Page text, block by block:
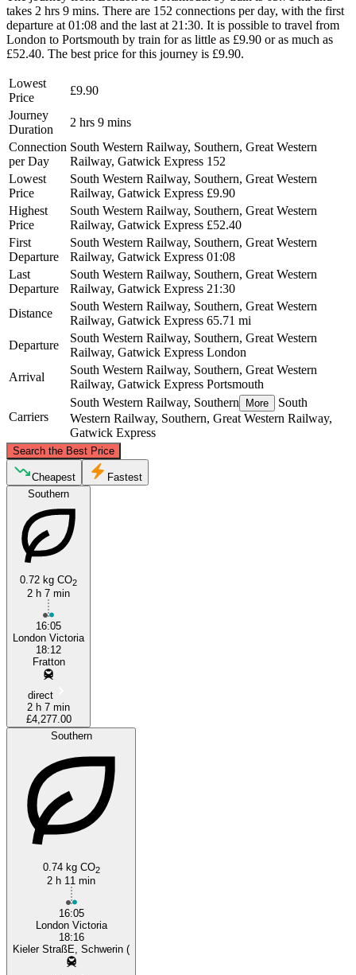
takes 2 hrs 9 mins. There are 152 connections per day, with the first
departure at 01:08 and the last at 21:30. It is possible to travel from
London to Portsmouth by train for as little as £9.90 or as much as
£52.40. The best price for this journey is £9.90.
Lowest
Price
£9.90
Journey
Duration
2 hrs 9 mins
Connection
per Day
South Western Railway, Southern, Great Western
Railway, Gatwick Express 152
Lowest
Price
South Western Railway, Southern, Great Western
Railway, Gatwick Express £9.90
Highest
Price
South Western Railway, Southern, Great Western
Railway, Gatwick Express £52.40
First
Departure
South Western Railway, Southern, Great Western
Railway, Gatwick Express 01:08
Last
Departure
South Western Railway, Southern, Great Western
Railway, Gatwick Express 21:30
Distance
South Western Railway, Southern, Great Western
Railway, Gatwick Express 65.71 mi
Departure
South Western Railway, Southern, Great Western
Railway, Gatwick Express London
Arrival
South Western Railway, Southern, Great Western
Railway, Gatwick Express Portsmouth
Carriers
South Western Railway, Southern More
South
Western Railway, Southern, Great Western Railway,
Gatwick Express
Search the Best Price
Cheapest
Fastest
Southern
0.72 kg CO2
2 h 7 min
16:05
London Victoria
18:12
Fratton
direct
2 h 7 min
£4,277.00
Southern
0.74 kg CO2
2 h 11 min
16:05
London Victoria
18:16
Kieler StraßE, Schwerin (